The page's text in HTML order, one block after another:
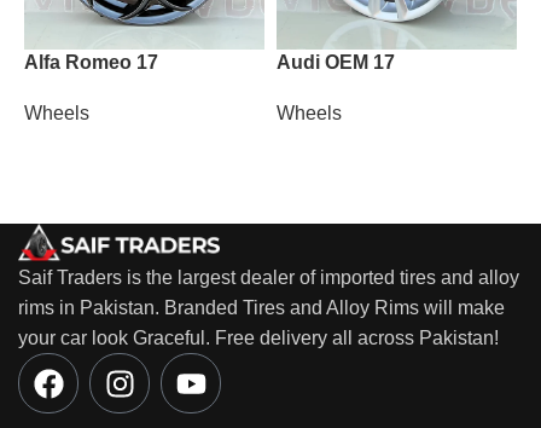
Alfa Romeo 17
Wheels
Audi OEM 17
Wheels
Saif Traders is the largest dealer of imported tires and alloy
rims in Pakistan. Branded Tires and Alloy Rims will make
your car look Graceful. Free delivery all across Pakistan!